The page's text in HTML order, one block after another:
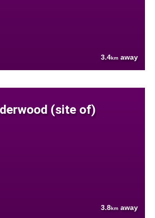
3.4km away
(site of)
3.8km away